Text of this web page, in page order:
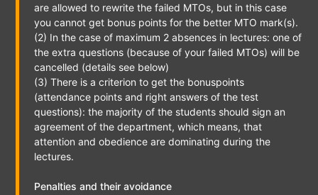
are allowed to rewrite the failed MTOs, but in this case
you cannot get bonus points for the better MTO mark(s).
(2) In the case of maximum 2 absences in lectures: one of
the extra questions (because of your failed MTOs) will be
cancelled (details see below)
(3) There is a criterion to get the bonuspoints
(attendance points and right answers of the test
questions): the majority of the students should sign an
agreement of the department, which means, that
attention and obedience are dominating during the
lectures.
Penalties and their avoidance